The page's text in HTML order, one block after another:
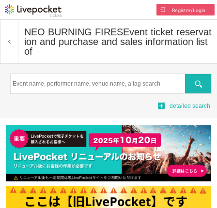
Register/Login
NEO BURNING FIRESEvent ticket reservat
ion and purchase and sales information list
of
Search
detailed search